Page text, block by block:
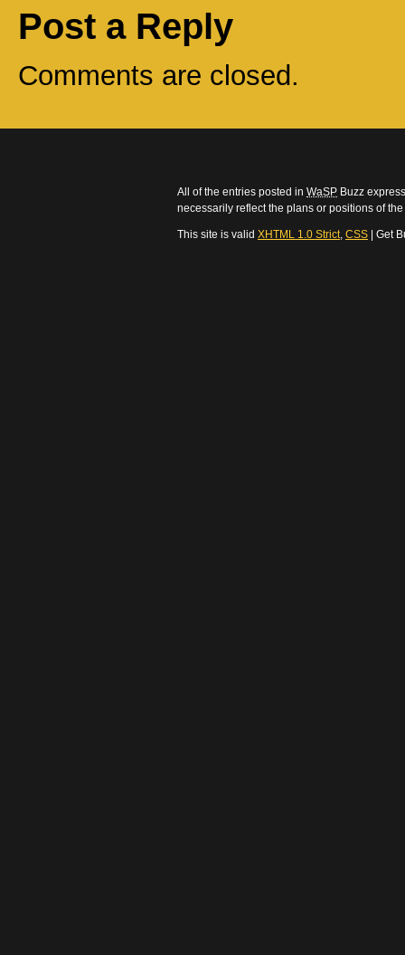
Post a Reply
Comments are closed.
All of the entries posted in WaSP Buzz
necessarily reflect the plans or positions of
This site is valid XHTML 1.0 Strict, CSS | Get